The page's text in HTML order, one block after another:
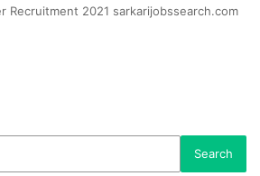
Recruitment 2021 sarkarijobssearch.com
Search